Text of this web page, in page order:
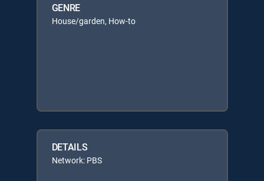
GENRE
House/garden, How-to
DETAILS
Network: PBS